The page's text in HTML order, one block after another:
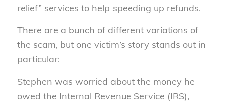
relief” services to help speeding up refunds.
There are a bunch of different variations of
the scam, but one victim’s story stands out in
particular:
Stephen was worried about the money he
owed the Internal Revenue Service (IRS),